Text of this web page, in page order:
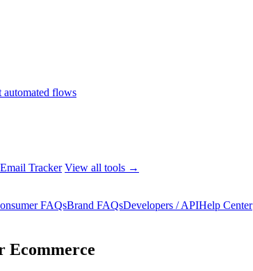
automated flows
Tracker View all tools →
FAQsBrand FAQsDevelopers / APIHelp Center
Ecommerce